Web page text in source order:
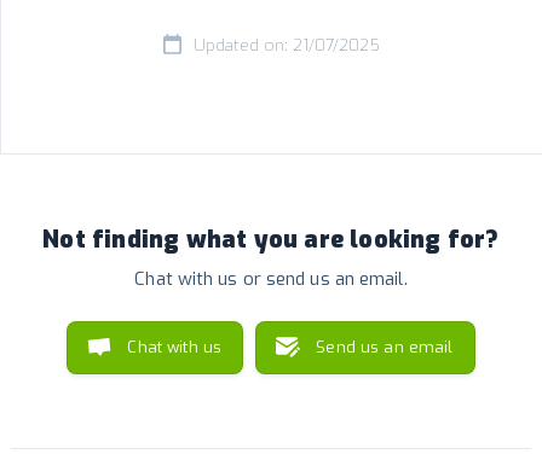
Updated on: 21/07/2025
Not finding what you are looking for?
Chat with us or send us an email.
Chat with us Send us an email